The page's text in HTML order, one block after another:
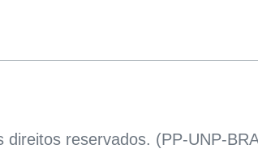
reservados. (PP-UNP-